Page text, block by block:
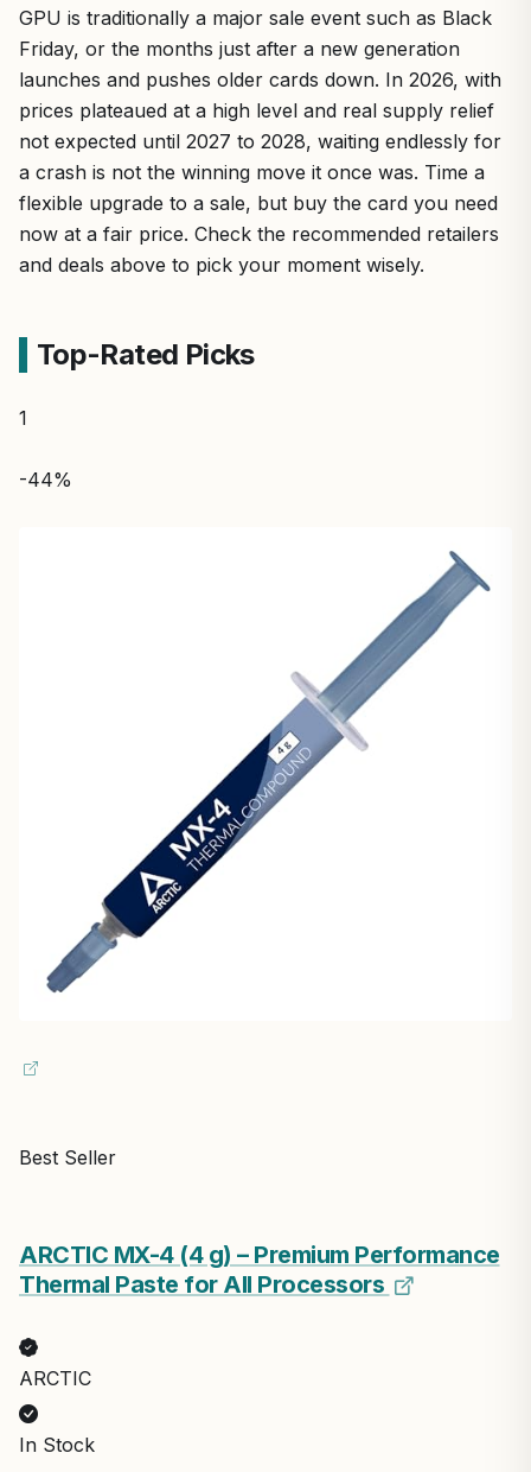
GPU is traditionally a major sale event such as Black
Friday, or the months just after a new generation
launches and pushes older cards down. In 2026, with
prices plateaued at a high level and real supply relief
not expected until 2027 to 2028, waiting endlessly for
a crash is not the winning move it once was. Time a
flexible upgrade to a sale, but buy the card you need
now at a fair price. Check the recommended retailers
and deals above to pick your moment wisely.
Top-Rated Picks
1
-44%
Best Seller
ARCTIC MX-4 (4 g) – Premium Performance
Thermal Paste for All Processors
ARCTIC
In Stock